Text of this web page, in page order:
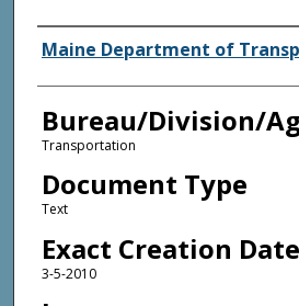
Agency and/or
Maine Department of
Bureau/Division/
Transportation
Document Type
Text
Exact Creation Date
3-5-2010